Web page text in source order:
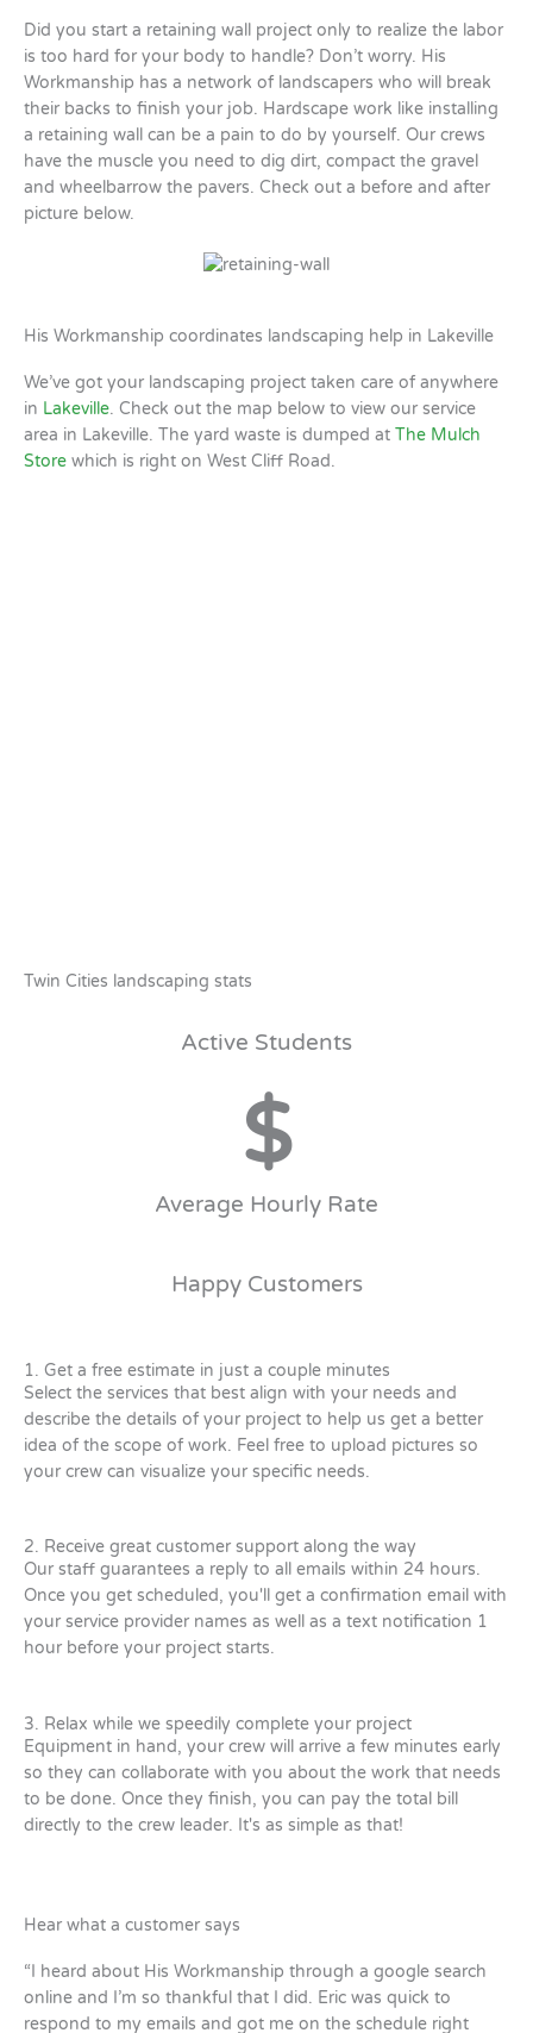
Did you start a retaining wall project only to realize the labor
is too hard for your body to handle? Don’t worry. His
Workmanship has a network of landscapers who will break
their backs to finish your job. Hardscape work like installing
a retaining wall can be a pain to do by yourself. Our crews
have the muscle you need to dig dirt, compact the gravel
and wheelbarrow the pavers. Check out a before and after
picture below.
His Workmanship coordinates landscaping help in Lakeville
We’ve got your landscaping project taken care of anywhere
in Lakeville. Check out the map below to view our service
area in Lakeville. The yard waste is dumped at The Mulch
Store which is right on West Cliff Road.
Twin Cities landscaping stats
Active Students
Average Hourly Rate
$
Happy Customers
1. Get a free estimate in just a couple minutes
Select the services that best align with your needs and
describe the details of your project to help us get a better
idea of the scope of work. Feel free to upload pictures so
your crew can visualize your specific needs.
2. Receive great customer support along the way
Our staff guarantees a reply to all emails within 24 hours.
Once you get scheduled, you'll get a confirmation email with
your service provider names as well as a text notification 1
hour before your project starts.
3. Relax while we speedily complete your project
Equipment in hand, your crew will arrive a few minutes early
so they can collaborate with you about the work that needs
to be done. Once they finish, you can pay the total bill
directly to the crew leader. It's as simple as that!
Hear what a customer says
“I heard about His Workmanship through a google search
online and I’m so thankful that I did. Eric was quick to
respond to my emails and got me on the schedule right